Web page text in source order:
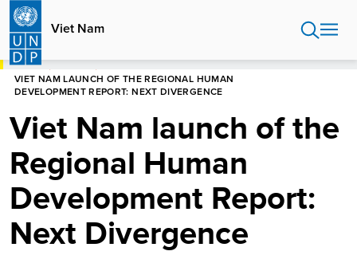
Skip
main
content
Viet Nam
HOME
VIET NAM LAUNCH OF THE REGIONAL HUMAN
DEVELOPMENT REPORT: NEXT DIVERGENCE
Viet Nam launch of the
Regional Human
Development Report:
Next Divergence